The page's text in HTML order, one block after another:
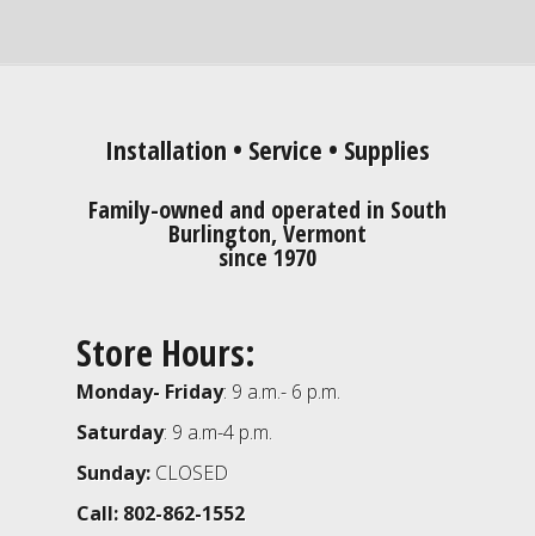
Installation • Service • Supplies
Family-owned and operated in South
Burlington, Vermont
since 1970
Store Hours:
Monday- Friday: 9 a.m.- 6 p.m.
Saturday: 9 a.m-4 p.m.
Sunday: CLOSED
Call: 802-862-1552